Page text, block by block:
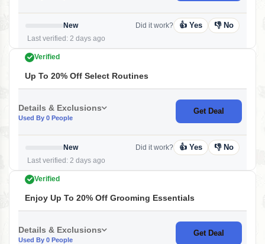
New
Last verified: 2 days ago
Did it work? 👍 Yes 👎 No
Verified
Up To 20% Off Select Routines
Details & Exclusions
Used By 0 People
Get Deal
New
Last verified: 2 days ago
Did it work? 👍 Yes 👎 No
Verified
Enjoy Up To 20% Off Grooming Essentials
Details & Exclusions
Used By 0 People
Get Deal